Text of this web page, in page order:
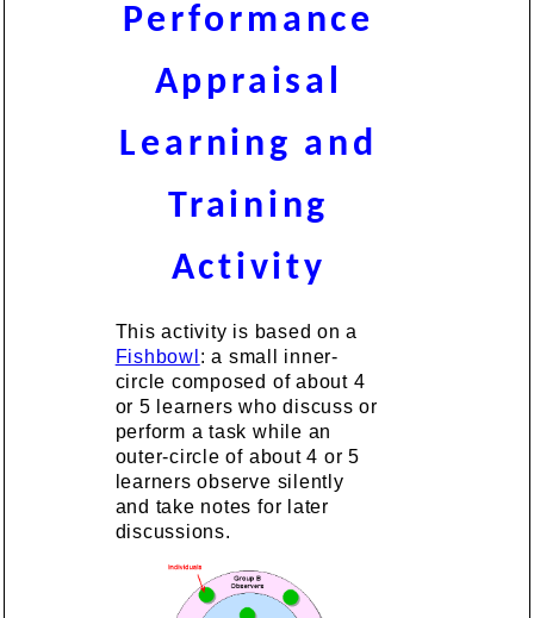
Performance
Appraisal
Learning and
Training
Activity
This activity is based on a
Fishbowl : a small inner-
circle composed of about 4
or 5 learners who discuss or
perform a task while an
outer-circle of about 4 or 5
learners observe silently
and take notes for later
discussions.